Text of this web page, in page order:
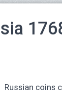
Russian coins